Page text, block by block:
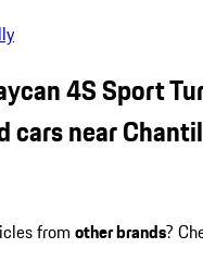
4S Sport
cars near
from other brands?